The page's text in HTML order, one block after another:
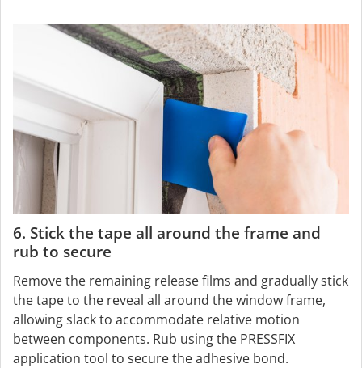
6. Stick the tape all around the frame and
rub to secure
Remove the remaining release films and gradually stick
the tape to the reveal all around the window frame,
allowing slack to accommodate relative motion
between components. Rub using the PRESSFIX
application tool to secure the adhesive bond.